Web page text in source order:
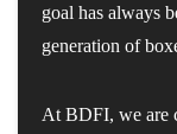
goal has always
generation of
At BDFI, we are